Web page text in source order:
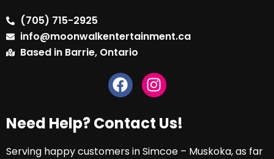
(705) 715-2925
info@moonwalkentertainment.ca
Based in Barrie, Ontario
Need Help? Contact Us!
Serving happy customers in Simcoe – Muskoka, as far